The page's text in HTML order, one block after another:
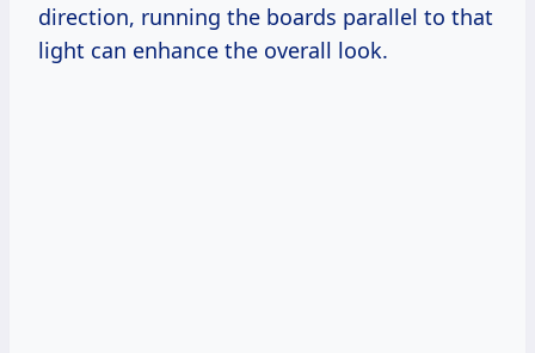
direction, running the boards parallel to that
light can enhance the overall look.